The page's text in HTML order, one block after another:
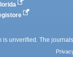
is unverified. The